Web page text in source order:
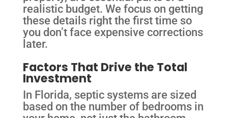
realistic budget. We focus on getting
these details right the first time so
you don’t face expensive corrections
later.
Factors That Drive the Total
Investment
In Florida, septic systems are sized
based on the number of bedrooms in